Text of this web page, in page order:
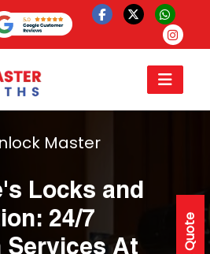
Master
Locks and
24/7
Services At